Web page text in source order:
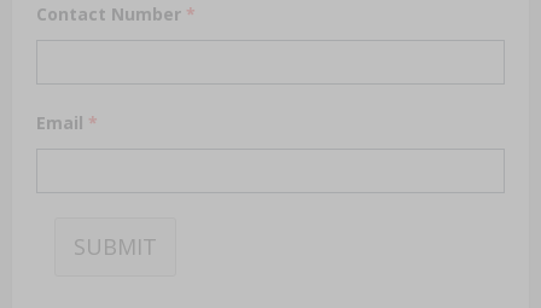
Contact Number *
Email *
SUBMIT